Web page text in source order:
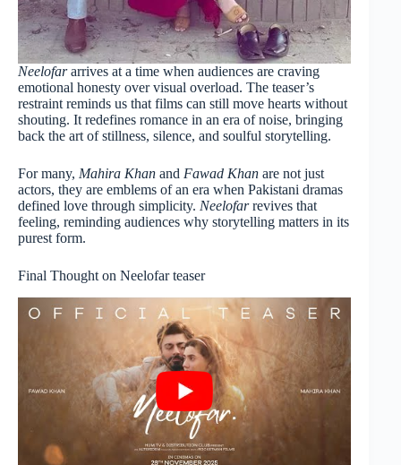
Neelofararrives at a time when audiences are craving
emotional honesty over visual overload. The teaser’s
restraint reminds us that films can still move hearts without
shouting. It redefines romance in an era of noise, bringing
back the art of stillness, silence, and soulful storytelling.
For many, Mahira Khan and Fawad Khan are not just
actors, they are emblems of an era when Pakistani dramas
defined love through simplicity. Neelofarrevives that
feeling, reminding audiences why storytelling matters in its
purest form.
Final Thought on Neelofar teaser